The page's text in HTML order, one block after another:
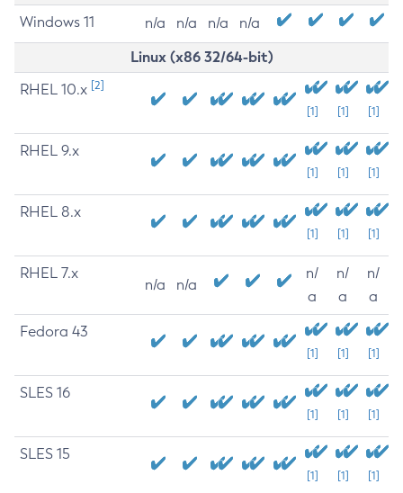
Windows 11 n/a n/a n/a n/a
Linux (x86 32/64-bit)
RHEL 10.x [2]
[1] [1] [1]
RHEL 9.x
[1] [1] [1]
RHEL 8.x
[1] [1] [1]
RHEL 7.x
n/a n/a
n/
a
n/
a
n/
a
Fedora 43
[1] [1] [1]
SLES 16
[1] [1] [1]
SLES 15
[1] [1] [1]